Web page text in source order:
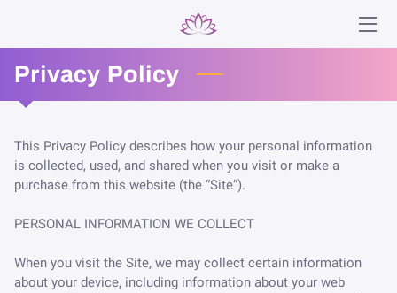
HOME
SERVICES
ABOUT
CONTACT
Privacy Policy
This Privacy Policy describes how your personal information
is collected, used, and shared when you visit or make a
purchase from this website (the “Site”).
PERSONAL INFORMATION WE COLLECT
When you visit the Site, we may collect certain information
about your device, including information about your web